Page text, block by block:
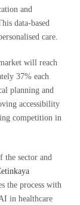
and
data-based
care.
will reach
37% each
planning and
accessibility
competition in
the sector and
the process with
in healthcare